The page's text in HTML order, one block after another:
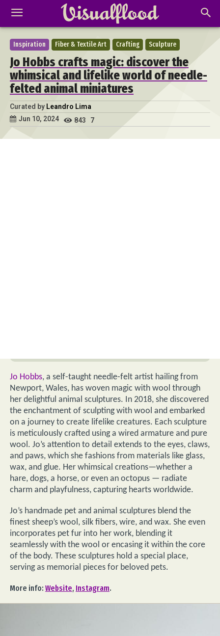
Inspiration Fiber & Textile Art Crafting Sculpture
Jo Hobbs crafts magic: discover the
whimsical and lifelike world of needle-
felted animal miniatures
Curated by Leandro Lima
Jun 10, 2024
843 7
Jo Hobbs, a self-taught needle-felt artist hailing from
Newport, Wales, has woven magic with wool through
her delightful animal sculptures. In 2018, she discovered
the enchantment of sculpting with wool and embarked
on a journey to create lifelike creatures. Each sculpture
is meticulously crafted using a wired armature and pure
wool. Jo’s attention to detail extends to the eyes, claws,
and paws, which she fashions from materials like glass,
wax, and glue. Her whimsical creations—whether a
hare, dogs, a horse, or even an octopus — radiate
charm and playfulness, capturing hearts worldwide.
Jo’s handmade pet and animal sculptures blend the
finest sheep’s wool, silk fibers, wire, and wax. She even
incorporates pet fur into her work, blending it
seamlessly with the wool or encasing it within the core
of the body. These sculptures hold a special place,
serving as memorial pieces for beloved pets.
More info: Website, Instagram.